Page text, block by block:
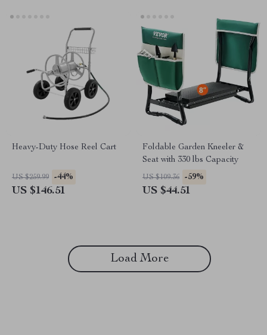
Heavy-Duty Hose Reel Cart
US $259.99 -44%
US $146.51
Foldable Garden Kneeler &
Seat with 330 lbs Capacity
US $109.36 -59%
US $44.51
Load More